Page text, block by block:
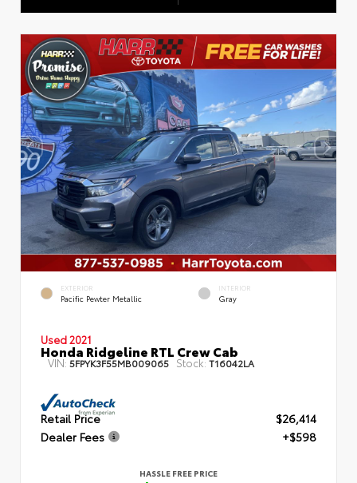
EXTERIOR
Pacific Pewter Metallic
INTERIOR
Gray
Used 2021
Honda Ridgeline RTL Crew Cab
VIN: 5FPYK3F55MB009065 Stock: T16042LA
Retail Price
$26,414
Dealer Fees
+$598
HASSLE FREE PRICE